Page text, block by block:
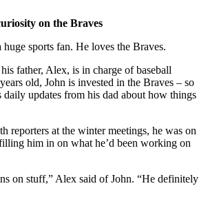
on the Braves
sports fan. He loves the Braves.
father, Alex, is in charge of baseball
old, John is invested in the Braves – so
daily updates from his dad about how things
reporters at the winter meetings, he was on
him in on what he’d been working on
on stuff,” Alex said of John. “He definitely